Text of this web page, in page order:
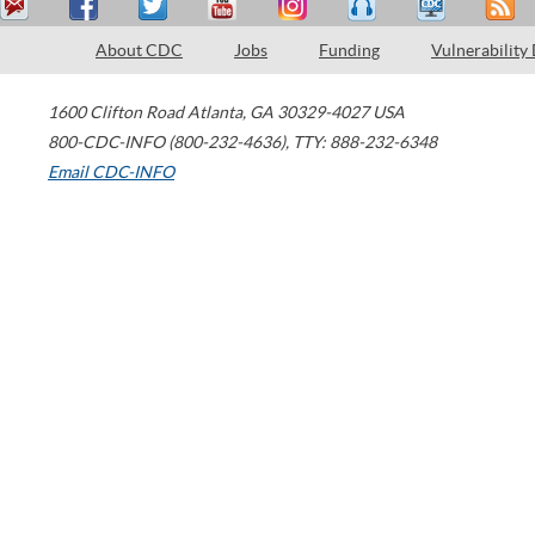
About CDC Jobs Funding Vulnerability
1600 Clifton Road Atlanta, GA 30329-4027 USA
800-CDC-INFO (800-232-4636), TTY: 888-232-6348
Email CDC-INFO